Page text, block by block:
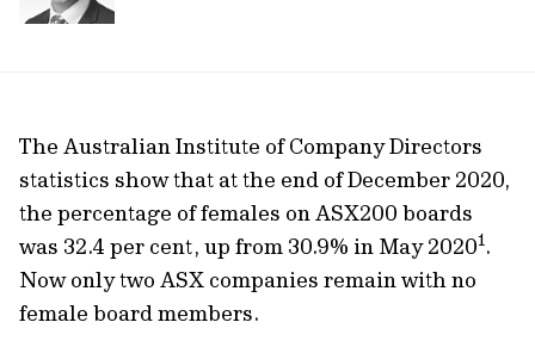
The Australian Institute of Company Directors
statistics show that at the end of December 2020,
the percentage of females on ASX200 boards
was 32.4 per cent, up from 30.9% in May 20201.
Now only two ASX companies remain with no
female board members.